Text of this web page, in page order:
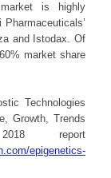
is highly
and Istodax. Of
market share
Technologies
Growth, Trends
report
epigenetics-